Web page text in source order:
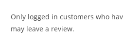
Only logged in customers who
may leave a review.